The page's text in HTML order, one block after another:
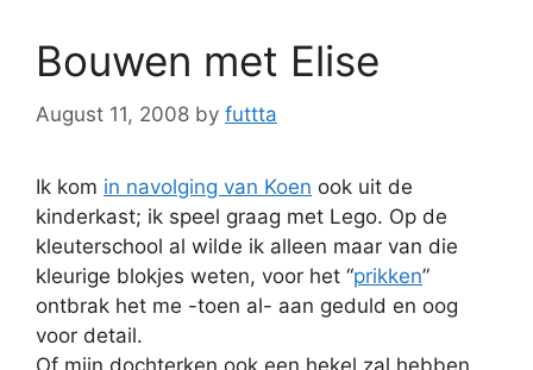
Bouwen met Elise
August 11, 2008 by futtta
Ik kom in navolging van Koen ook uit de
kinderkast; ik speel graag met Lego. Op de
kleuterschool al wilde ik alleen maar van die
kleurige blokjes weten, voor het “prikken”
ontbrak het me -toen al- aan geduld en oog
voor detail.
Of mijn dochterken ook een hekel zal hebben